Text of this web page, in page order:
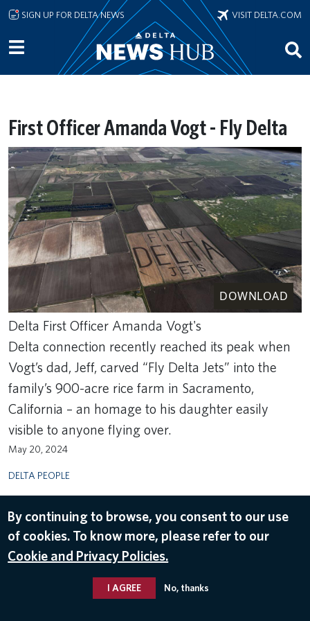
Skip to main content
SIGN UP FOR DELTA NEWS VISIT DELTA.COM
First Officer Amanda Vogt - Fly Delta
DOWNLOAD
Delta First Officer Amanda Vogt's
Delta connection recently reached its peak when
Vogt’s dad, Jeff, carved “Fly Delta Jets” into the
family’s 900-acre rice farm in Sacramento,
California – an homage to his daughter easily
visible to anyone flying over.
May 20, 2024
DELTA PEOPLE
By continuing to browse, you consent to our use
of cookies. To know more, please refer to our
Cookie and Privacy Policies.
I AGREE No, thanks